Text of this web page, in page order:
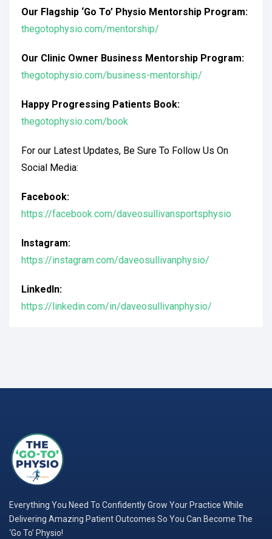
Our Flagship ‘Go To’ Physio Mentorship Program:
thegotophysio.com/mentorship/
Our Clinic Owner Business Mentorship Program:
thegotophysio.com/business-mentorship/
Happy Progressing Patients Book:
thegotophysio.com/book
For our Latest Updates, Be Sure To Follow Us On
Social Media:
Facebook:
https://facebook.com/daveosullivansportsphysio
Instagram:
https://instagram.com/daveosullivanphysio/
LinkedIn:
https://linkedin.com/in/daveosullivanphysio/
Everything You Need To Confidently Grow Your Practice While
Delivering Amazing Patient Outcomes So You Can Become The
‘Go To’ Physio!